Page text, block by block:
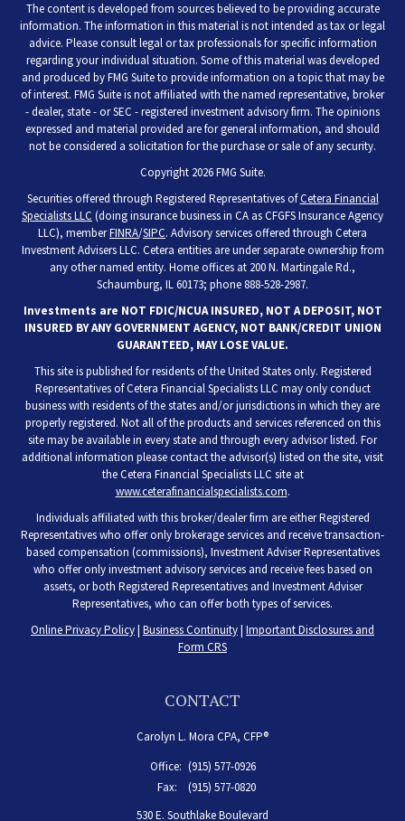
The content is developed from sources believed to be providing accurate
information. The information in this material is not intended as tax or legal
advice. Please consult legal or tax professionals for specific information
regarding your individual situation. Some of this material was developed
and produced by FMG Suite to provide information on a topic that may be
of interest. FMG Suite is not affiliated with the named representative, broker
- dealer, state - or SEC - registered investment advisory firm. The opinions
expressed and material provided are for general information, and should
not be considered a solicitation for the purchase or sale of any security.
Copyright 2026 FMG Suite.
Securities offered through Registered Representatives ofCetera Financial
Specialists LLC (doing insurance business in CA as CFGFS Insurance Agency
LLC), memberFINRA/SIPC. Advisory services offered through Cetera
Investment Advisers LLC. Cetera entities are under separate ownership from
any other named entity. Home offices at 200 N. Martingale Rd.,
Schaumburg, IL 60173; phone 888-528-2987.
Investments are NOT FDIC/NCUA INSURED, NOT A DEPOSIT, NOT
INSURED BY ANY GOVERNMENT AGENCY, NOT BANK/CREDIT UNION
GUARANTEED, MAY LOSE VALUE.
This site is published for residents of the United States only. Registered
Representatives of Cetera Financial Specialists LLC may only conduct
business with residents of the states and/or jurisdictions in which they are
properly registered. Not all of the products and services referenced on this
site may be available in every state and through every advisor listed. For
additional information please contact the advisor(s) listed on the site, visit
the Cetera Financial Specialists LLC site at
www.ceterafinancialspecialists.com.
Individuals affiliated with this broker/dealer firm are either Registered
Representatives who offer only brokerage services and receive transaction-
based compensation (commissions), Investment Adviser Representatives
who offer only investment advisory services and receive fees based on
assets, or both Registered Representatives and Investment Adviser
Representatives, who can offer both types of services.
Online Privacy Policy| Business Continuity| Important Disclosures and
Form CRS
CONTACT
Carolyn L. Mora CPA, CFP®
Office: (915) 577-0926
Fax:
(915) 577-0820
530 E. Southlake Boulevard